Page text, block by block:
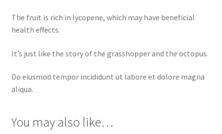
The fruit is rich in lycopene, which may have beneficial
health effects.
It’s just like the story of the grasshopper and the octopus.
Do eiusmod tempor incididunt ut labore et dolore magna
aliqua.
You may also like…